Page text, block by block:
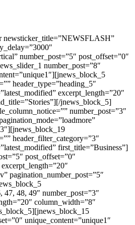
newsticker_title=”NEWSFLASH”
number_post=”5″ post_offset=”0″
number_post=”8″
header_type=”heading_5″
excerpt_length=”20″
jnews_block_5]
number_post=”3″
header_filter_category=”3″
first_title=”Business”]
post_offset=”0″
pagination_number_post=”5″
47, 48, 49″ number_post=”3″
column_width=”8″
unique_content=”unique1″